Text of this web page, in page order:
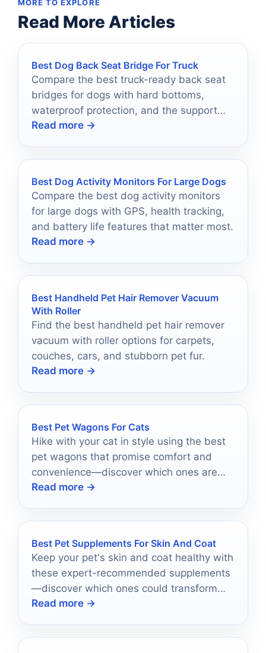
MORE TO EXPLORE
Read More Articles
Best Dog Back Seat Bridge For Truck
Compare the best truck-ready back seat
bridges for dogs with hard bottoms,
waterproof protection, and the support
large breeds need.
Read more →
Best Dog Activity Monitors For Large Dogs
Compare the best dog activity monitors
for large dogs with GPS, health tracking,
and battery life features that matter most.
Read more →
Best Handheld Pet Hair Remover Vacuum
With Roller
Find the best handheld pet hair remover
vacuum with roller options for carpets,
couches, cars, and stubborn pet fur.
Read more →
Best Pet Wagons For Cats
Hike with your cat in style using the best
pet wagons that promise comfort and
convenience—discover which ones are
worth your adventure!
Read more →
Best Pet Supplements For Skin And Coat
Keep your pet's skin and coat healthy with
these expert-recommended supplements
—discover which ones could transform
your furry friend's comfort and
Read more →